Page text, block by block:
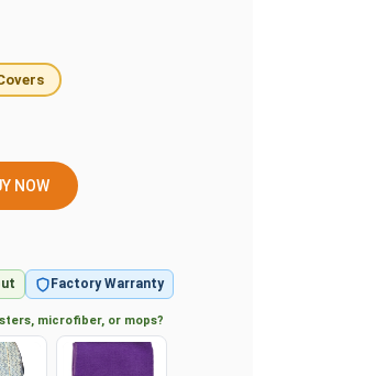
NOW
Factory Warranty
microfiber, or mops?